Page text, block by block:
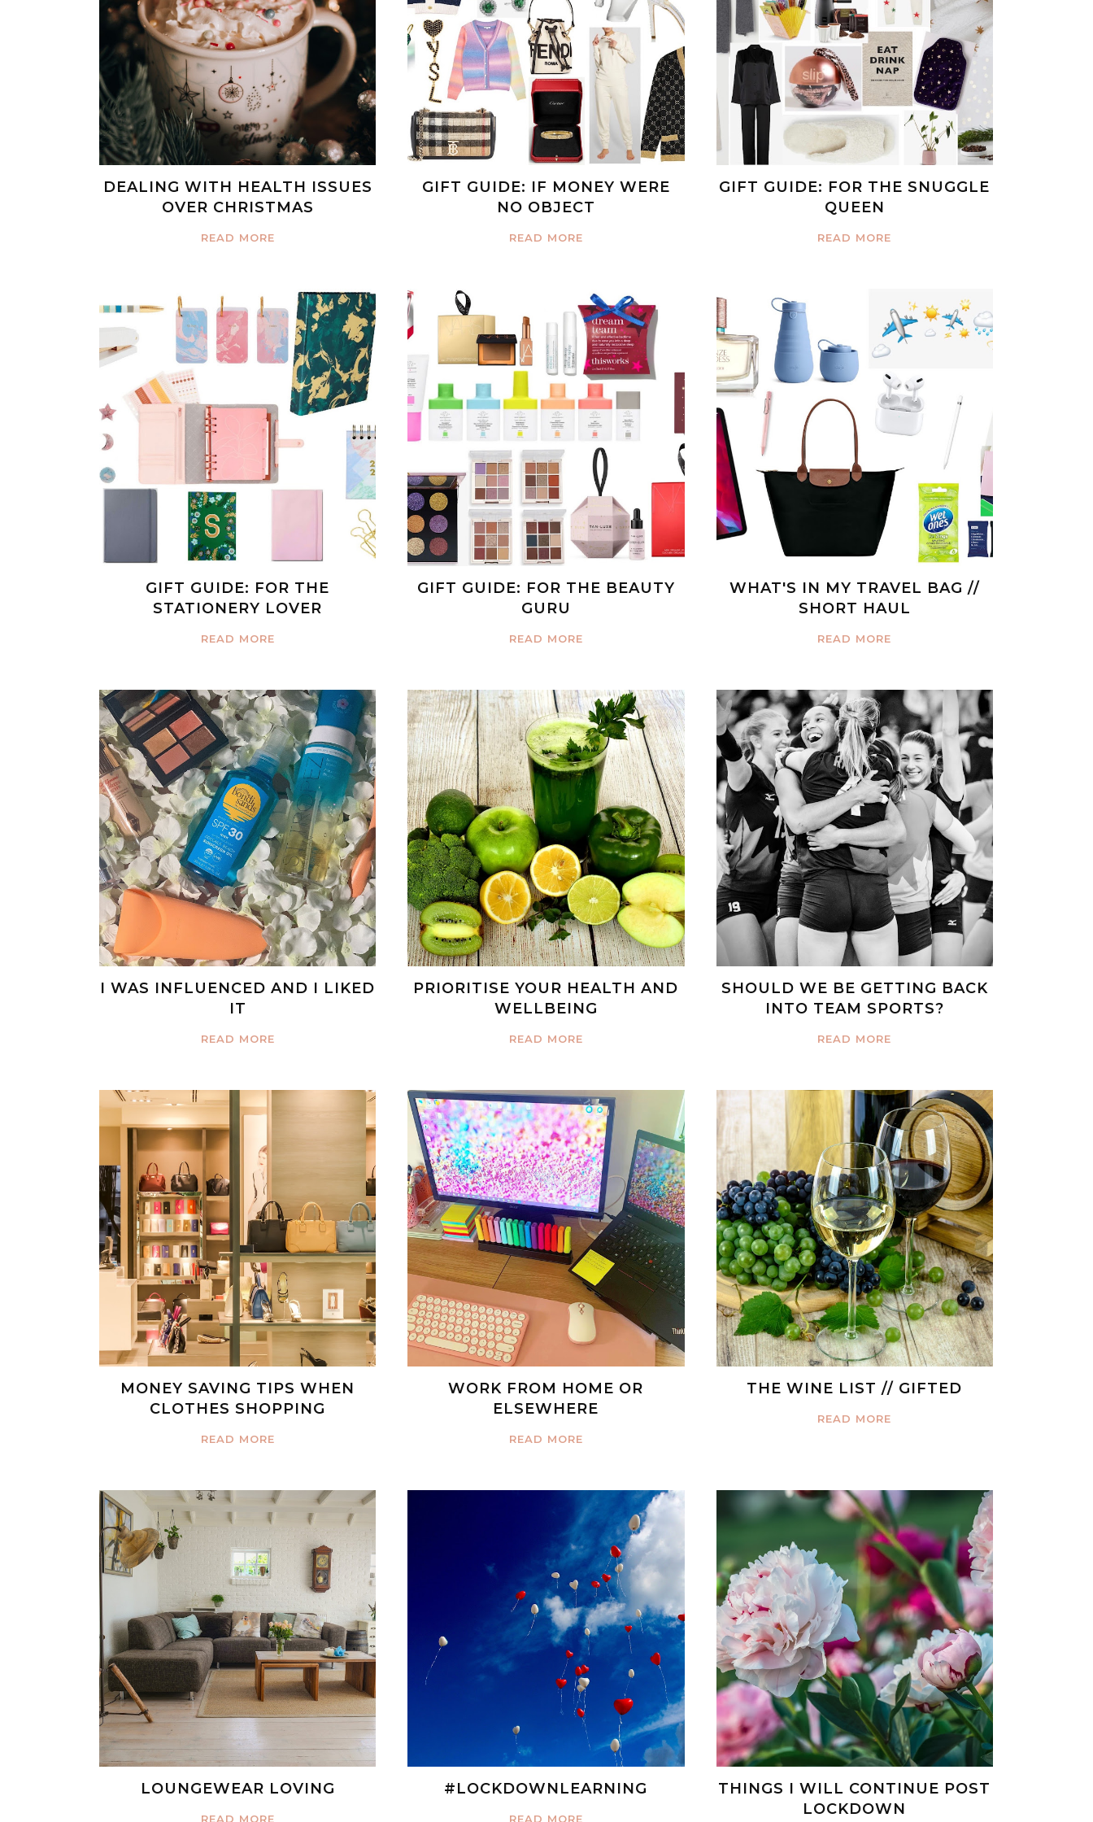
DEALING WITH HEALTH ISSUES
OVER CHRISTMAS
READ MORE
GIFT GUIDE: IF MONEY WERE
NO OBJECT
READ MORE
GIFT GUIDE: FOR THE SNUGGLE
QUEEN
READ MORE
GIFT GUIDE: FOR THE
STATIONERY LOVER
READ MORE
GIFT GUIDE: FOR THE BEAUTY
GURU
READ MORE
WHAT'S IN MY TRAVEL BAG //
SHORT HAUL
READ MORE
I WAS INFLUENCED AND I LIKED
IT
READ MORE
PRIORITISE YOUR HEALTH AND
WELLBEING
READ MORE
SHOULD WE BE GETTING BACK
INTO TEAM SPORTS?
READ MORE
MONEY SAVING TIPS WHEN
CLOTHES SHOPPING
READ MORE
WORK FROM HOME OR
ELSEWHERE
READ MORE
THE WINE LIST // GIFTED
READ MORE
LOUNGEWEAR LOVING
READ MORE
#LOCKDOWNLEARNING
READ MORE
THINGS I WILL CONTINUE POST
LOCKDOWN